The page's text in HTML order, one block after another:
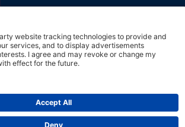
2026Data Updated: 09 Aug
2026